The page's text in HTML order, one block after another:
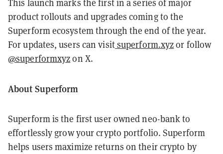
This launch marks the first in a series of major
product rollouts and upgrades coming to the
Superform ecosystem through the end of the year.
For updates, users can visitsuperform.xyzor follow
@superformxyzon X.
About Superform
Superform is the first user owned neo-bank to
effortlessly grow your crypto portfolio. Superform
helps users maximize returns on their crypto by